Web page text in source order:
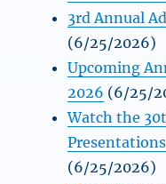
3rd Annual
(6/25/2026)
Upcoming
2026 (6/25/
Watch the
(6/25/2026)